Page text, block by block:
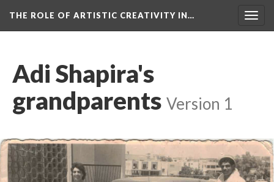
THE ROLE OF ARTISTIC CREATIVITY IN…
Adi Shapira's
grandparents Version 1